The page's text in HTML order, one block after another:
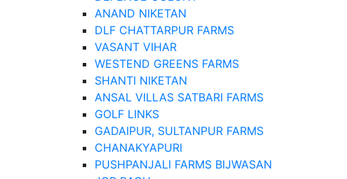
ANAND NIKETAN
DLF CHATTARPUR FARMS
VASANT VIHAR
WESTEND GREENS FARMS
SHANTI NIKETAN
ANSAL VILLAS SATBARI FARMS
GOLF LINKS
GADAIPUR, SULTANPUR FARMS
CHANAKYAPURI
PUSHPANJALI FARMS BIJWASAN